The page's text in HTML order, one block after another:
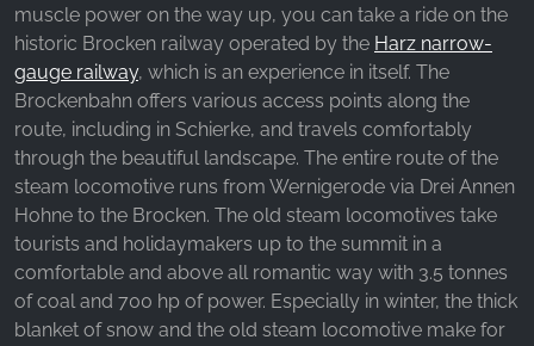
muscle power on the way up, you can take a ride on the
historic Brocken railway operated by the Harz narrow-
gauge railway, which is an experience in itself. The
Brockenbahn offers various access points along the
route, including in Schierke, and travels comfortably
through the beautiful landscape. The entire route of the
steam locomotive runs from Wernigerode via Drei Annen
Hohne to the Brocken. The old steam locomotives take
tourists and holidaymakers up to the summit in a
comfortable and above all romantic way with 3.5 tonnes
of coal and 700 hp of power. Especially in winter, the thick
blanket of snow and the old steam locomotive make for